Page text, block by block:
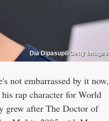
Dia Dipasupil/Getty Images
not embarrassed by it now,
his rap character for World
grew after The Doctor of